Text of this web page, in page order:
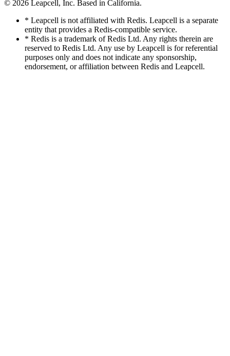
© 2026 Leapcell, Inc. Based in California.
* Leapcell is not affiliated with Redis. Leapcell is a separate
entity that provides a Redis-compatible service.
* Redis is a trademark of Redis Ltd. Any rights therein are
reserved to Redis Ltd. Any use by Leapcell is for referential
purposes only and does not indicate any sponsorship,
endorsement, or affiliation between Redis and Leapcell.